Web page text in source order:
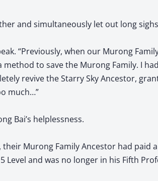
and simultaneously let out long
“Previously, when our Murong
method to save the Murong Family. I
revive the Starry Sky Ancestor,
much…”
Bai’s helplessness.
their Murong Family Ancestor had paid
Level and was no longer in his Fifth